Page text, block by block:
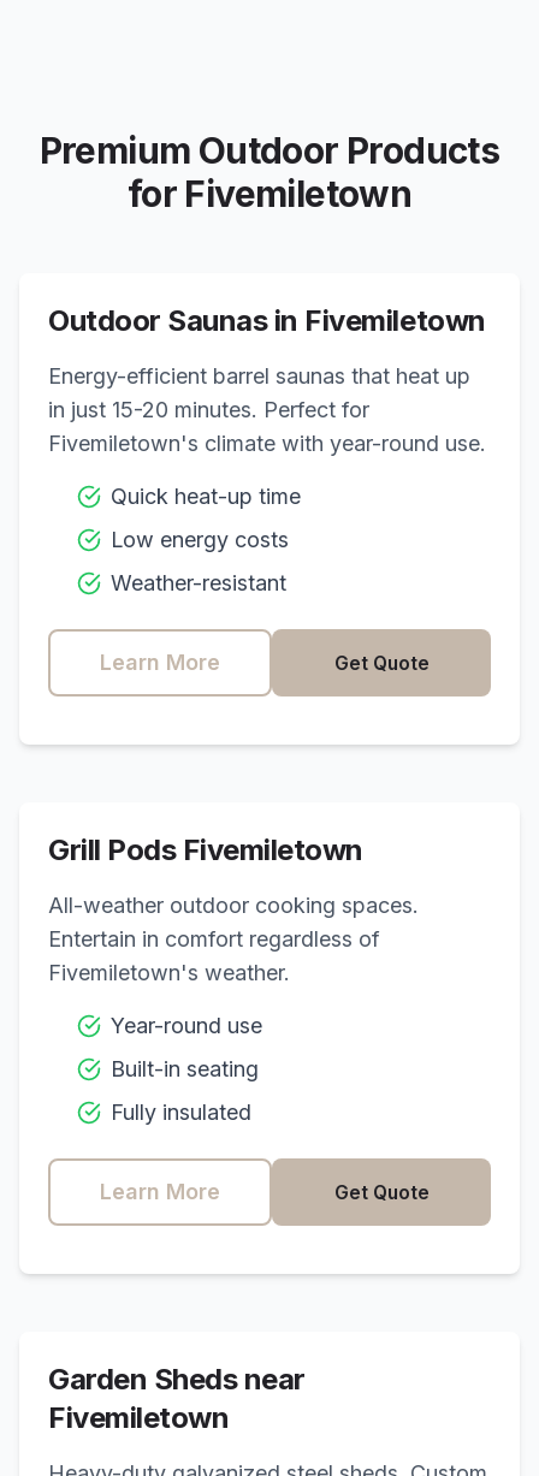
Premium Outdoor Products
for Fivemiletown
Outdoor Saunas in Fivemiletown
Energy-efficient barrel saunas that heat up
in just 15-20 minutes. Perfect for
Fivemiletown's climate with year-round use.
Quick heat-up time
Low energy costs
Weather-resistant
Learn More Get Quote
Grill Pods Fivemiletown
All-weather outdoor cooking spaces.
Entertain in comfort regardless of
Fivemiletown's weather.
Year-round use
Built-in seating
Fully insulated
Learn More Get Quote
Garden Sheds near
Fivemiletown